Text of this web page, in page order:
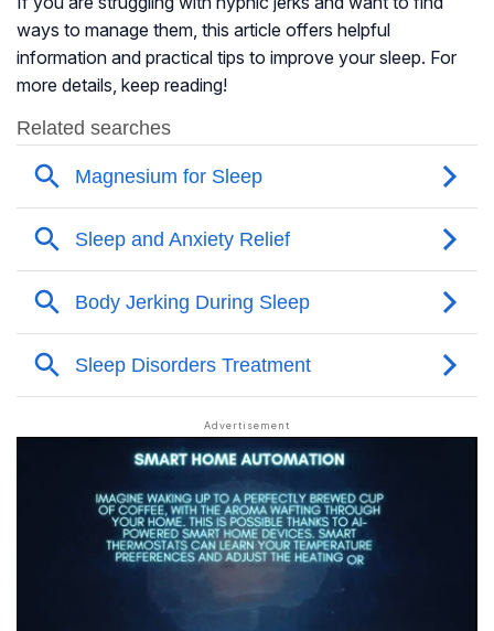
ways to manage them, this article offers helpful
information and practical tips to improve your sleep. For
more details, keep reading!